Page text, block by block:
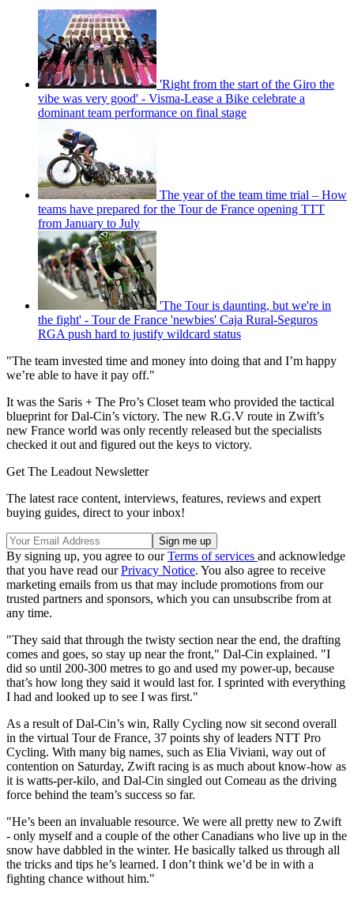
'Right from the start of the Giro the
vibe was very good' - Visma-Lease a Bike celebrate a
dominant team performance on final stage
The year of the team time trial – How
teams have prepared for the Tour de France opening TTT
from January to July
'The Tour is daunting, but we're in
the fight' - Tour de France 'newbies' Caja Rural-Seguros
RGA push hard to justify wildcard status
"The team invested time and money into doing that and I’m happy
we’re able to have it pay off."
It was the Saris + The Pro’s Closet team who provided the tactical
blueprint for Dal-Cin’s victory. The new R.G.V route in Zwift’s
new France world was only recently released but the specialists
checked it out and figured out the keys to victory.
Get The Leadout Newsletter
The latest race content, interviews, features, reviews and expert
buying guides, direct to your inbox!
By signing up, you agree to ourTerms of services and acknowledge
that you have read ourPrivacy Notice. You also agree to receive
marketing emails from us that may include promotions from our
trusted partners and sponsors, which you can unsubscribe from at
any time.
"They said that through the twisty section near the end, the drafting
comes and goes, so stay up near the front," Dal-Cin explained. "I
did so until 200-300 metres to go and used my power-up, because
that’s how long they said it would last for. I sprinted with everything
I had and looked up to see I was first."
As a result of Dal-Cin’s win, Rally Cycling now sit second overall
in the virtual Tour de France, 37 points shy of leaders NTT Pro
Cycling. With many big names, such as Elia Viviani, way out of
contention on Saturday, Zwift racing is as much about know-how as
it is watts-per-kilo, and Dal-Cin singled out Comeau as the driving
force behind the team’s success so far.
"He’s been an invaluable resource. We were all pretty new to Zwift
- only myself and a couple of the other Canadians who live up in the
snow have dabbled in the winter. He basically talked us through all
the tricks and tips he’s learned. I don’t think we’d be in with a
fighting chance without him."